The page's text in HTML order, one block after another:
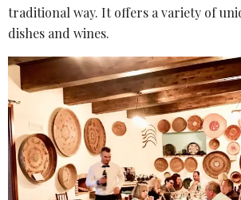
traditional way. It offers a variety of
dishes and wines.